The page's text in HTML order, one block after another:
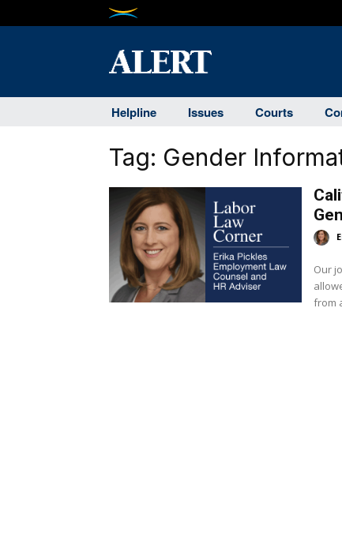
Helpline Issues Courts
Tag: Gender
Our
allowed
from